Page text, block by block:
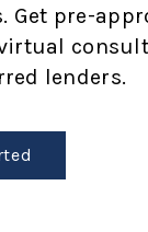
Get pre-
lenders.